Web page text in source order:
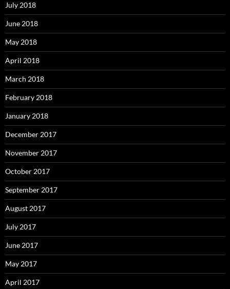
July 2018
June 2018
May 2018
April 2018
March 2018
February 2018
January 2018
December 2017
November 2017
October 2017
September 2017
August 2017
July 2017
June 2017
May 2017
April 2017